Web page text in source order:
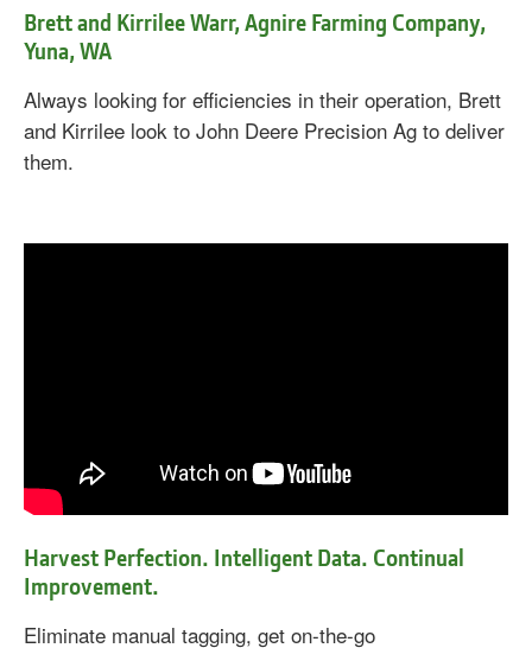
Brett and Kirrilee Warr, Agnire Farming Company,
Yuna, WA
Always looking for efficiencies in their operation, Brett
and Kirrilee look to John Deere Precision Ag to deliver
them.
Harvest Perfection. Intelligent Data. Continual
Improvement.
Eliminate manual tagging, get on-the-go